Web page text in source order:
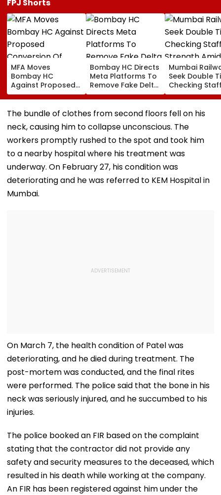
FPJ Shorts
MFA Moves
Bombay HC
Against Proposed
Conversion Of
Bandra’s Neville
D’Souza Football
Convention Centre
Bombay HC Directs
Meta Platforms To
Remove Fake Delta
Corp Social Media
Accounts And AI-
Generated
Mumbai
Seek Double
Checking
Strength Amid
In AI-
Fake Tickets
The bundle of clothes from second floors fell on his
neck, causing him to collapse unconscious. The
workers promptly rushed to the spot and took him
to a nearby hospital where his treatment was
underway. On February 27, his condition was
deteriorating and he was referred to KEM Hospital in
Mumbai.
On March 7, the health condition of Patel was
deteriorating, and he died during treatment. The
post-mortem was conducted, and the final rites
were performed. The police said that the bone in his
neck was seriously injured, and he succumbed to his
injuries.
The police booked an FIR based on the complaint
stating that the contractor did not provide any
safety and security measures to the deceased, which
resulted in his death while working at the company.
An FIR has been registered against him under the